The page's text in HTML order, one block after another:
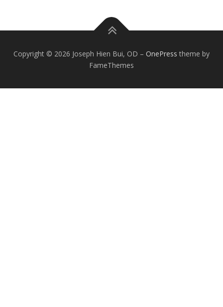
Copyright © 2026 Joseph Hien Bui, OD – OnePress theme by
FameThemes